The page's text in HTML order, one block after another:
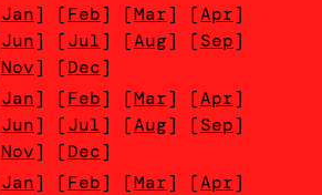
Jan] [Feb] [Mar] [Apr]
Jun] [Jul] [Aug] [Sep]
Nov] [Dec]
Jan] [Feb] [Mar] [Apr]
Jun] [Jul] [Aug] [Sep]
Nov] [Dec]
Jan] [Feb] [Mar] [Apr]